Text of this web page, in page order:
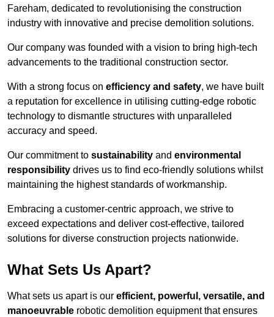
Fareham, dedicated to revolutionising the construction
industry with innovative and precise demolition solutions.
Our company was founded with a vision to bring high-tech
advancements to the traditional construction sector.
With a strong focus on efficiency and safety, we have built
a reputation for excellence in utilising cutting-edge robotic
technology to dismantle structures with unparalleled
accuracy and speed.
Our commitment to sustainability and environmental
responsibility drives us to find eco-friendly solutions whilst
maintaining the highest standards of workmanship.
Embracing a customer-centric approach, we strive to
exceed expectations and deliver cost-effective, tailored
solutions for diverse construction projects nationwide.
What Sets Us Apart?
What sets us apart is our efficient, powerful, versatile, and
manoeuvrable robotic demolition equipment that ensures